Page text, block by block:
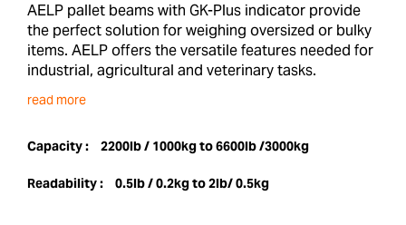
AELP pallet beams with GK-Plus indicator provide
the perfect solution for weighing oversized or bulky
items. AELP offers the versatile features needed for
industrial, agricultural and veterinary tasks.
read more
Capacity : 2200lb / 1000kg to 6600lb /3000kg
Readability : 0.5lb / 0.2kg to 2lb/ 0.5kg